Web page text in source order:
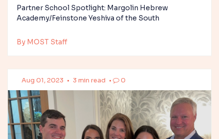
Partner School Spotlight: Margolin Hebrew
Academy/Feinstone Yeshiva of the South
By MOST Staff
Aug 01, 2023 • 3 min read • 0